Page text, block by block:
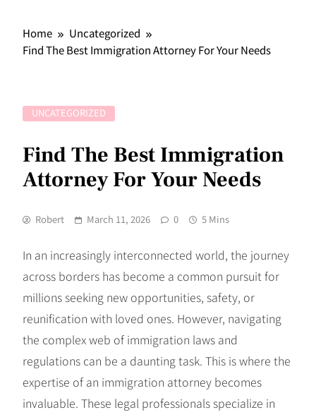
Home
Uncategorized
Find The Best Immigration Attorney For Your Needs
UNCATEGORIZED
Find The Best Immigration
Attorney For Your Needs
Robert March 11, 2026 0 5 Mins
In an increasingly interconnected world, the journey
across borders has become a common pursuit for
millions seeking new opportunities, safety, or
reunification with loved ones. However, navigating
the complex web of immigration laws and
regulations can be a daunting task. This is where the
expertise of an immigration attorney becomes
invaluable. These legal professionals specialize in